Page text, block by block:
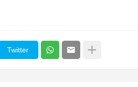
Twitter